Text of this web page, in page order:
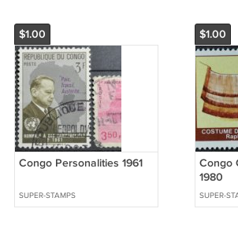
$1.00
Congo Personalities 1961
SUPER-STAMPS
$1.00
Congo
1980
SUPER-